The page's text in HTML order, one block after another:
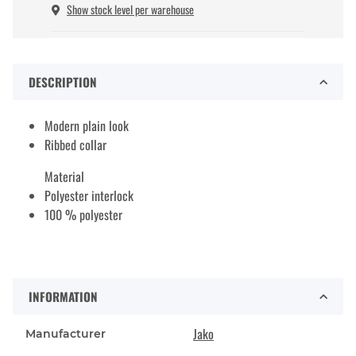
Show stock level per warehouse
DESCRIPTION
Modern plain look
Ribbed collar
Material
Polyester interlock
100 % polyester
INFORMATION
Manufacturer Jako